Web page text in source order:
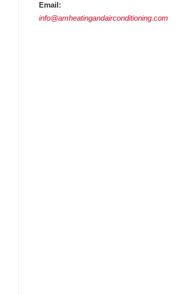
Email:
info@amheatingandairconditioning.com